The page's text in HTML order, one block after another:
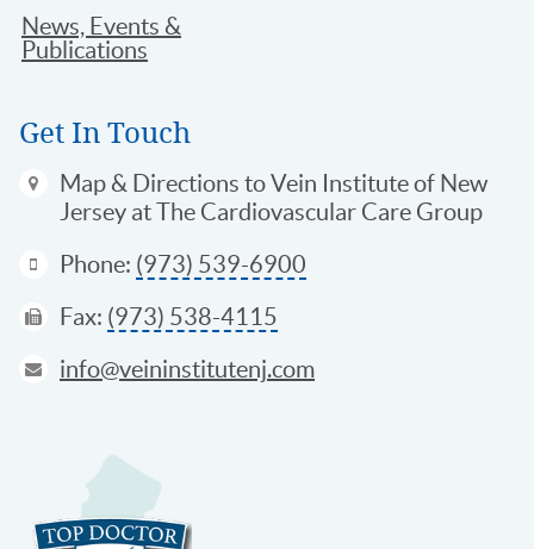
News, Events &
Publications
Get In Touch
Map & Directions to Vein Institute of New
Jersey at The Cardiovascular Care Group
Phone: (973) 539-6900
Fax: (973) 538-4115
info@veininstitutenj.com